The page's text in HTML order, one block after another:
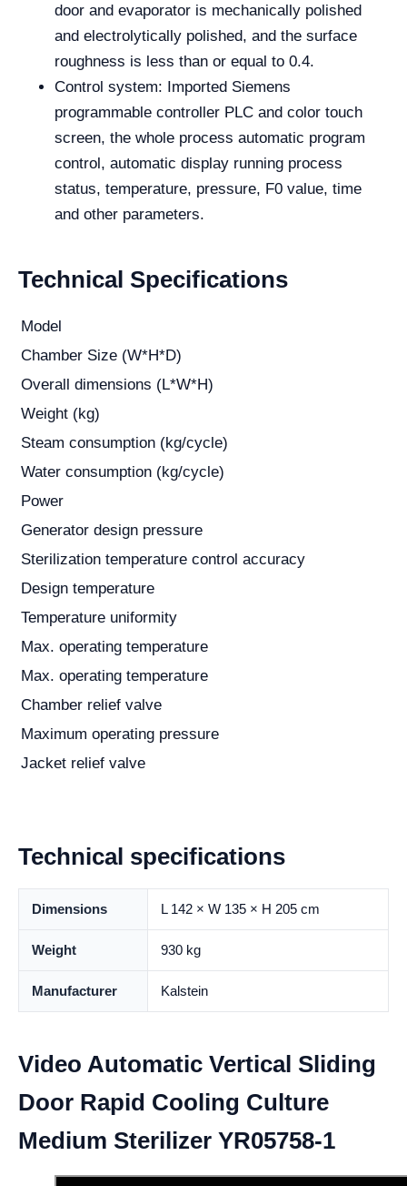
door and evaporator is mechanically polished
and electrolytically polished, and the surface
roughness is less than or equal to 0.4.
Control system: Imported Siemens
programmable controller PLC and color touch
screen, the whole process automatic program
control, automatic display running process
status, temperature, pressure, F0 value, time
and other parameters.
Technical Specifications
Model
Chamber Size (W*H*D)
Overall dimensions (L*W*H)
Weight (kg)
Steam consumption (kg/cycle)
Water consumption (kg/cycle)
Power
Generator design pressure
Sterilization temperature control accuracy
Design temperature
Temperature uniformity
Max. operating temperature
Max. operating temperature
Chamber relief valve
Maximum operating pressure
Jacket relief valve
Technical specifications
Dimensions L 142 × W 135 × H 205 cm
Weight 930 kg
Manufacturer Kalstein
Video Automatic Vertical Sliding
Door Rapid Cooling Culture
Medium Sterilizer YR05758-1